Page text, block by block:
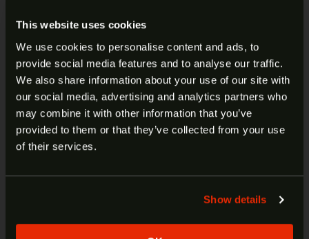
This website uses cookies
We use cookies to personalise content and ads, to
provide social media features and to analyse our traffic.
We also share information about your use of our site with
our social media, advertising and analytics partners who
may combine it with other information that you’ve
provided to them or that they’ve collected from your use
of their services.
Show details
technology to reduce overall blowback while
Velos LBP is constructed of a 3D printed Inconel
625 core fully welded to 17-4 stainless steel front
and rear modules, making this product unlike
anything else on the market. It is also full-auto
rated and the most durable suppressor SilencerCo
has ever made.
Manufacturer:Silencer Co
Velos LBP 762 Suppressor
UPC:816413028469
ARE YOU AT LEAST 18 YEARS
OLD?
Welcome to our site. We appreciate your interest,
least 18 years of age.